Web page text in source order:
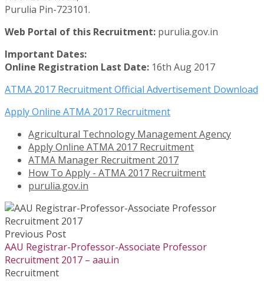
Purulia Pin-723101.
Web Portal of this Recruitment: purulia.gov.in
Important Dates:
Online Registration Last Date: 16th Aug 2017
ATMA 2017 Recruitment Official Advertisement Download
Apply Online ATMA 2017 Recruitment
Agricultural Technology Management Agency
Apply Online ATMA 2017 Recruitment
ATMA Manager Recruitment 2017
How To Apply - ATMA 2017 Recruitment
purulia.gov.in
Previous Post
AAU Registrar-Professor-Associate Professor
Recruitment 2017 – aau.in
Recruitment